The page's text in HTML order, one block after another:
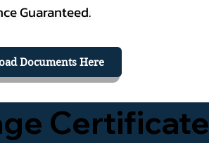
Guaranteed.
Documents Here
Certificate